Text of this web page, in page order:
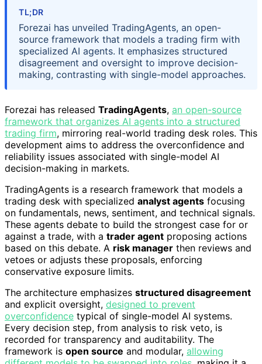
TL;DR
Forezai has unveiled TradingAgents, an open-
source framework that models a trading firm with
specialized AI agents. It emphasizes structured
disagreement and oversight to improve decision-
making, contrasting with single-model approaches.
Forezai has released TradingAgents, an open-source
framework that organizes AI agents into a structured
trading firm, mirroring real-world trading desk roles. This
development aims to address the overconfidence and
reliability issues associated with single-model AI
decision-making in markets.
TradingAgents is a research framework that models a
trading desk with specialized analyst agents focusing
on fundamentals, news, sentiment, and technical signals.
These agents debate to build the strongest case for or
against a trade, with a trader agent proposing actions
based on this debate. A risk manager then reviews and
vetoes or adjusts these proposals, enforcing
conservative exposure limits.
The architecture emphasizes structured disagreement
and explicit oversight, designed to prevent
overconfidence typical of single-model AI systems.
Every decision step, from analysis to risk veto, is
recorded for transparency and auditability. The
framework is open source and modular, allowing